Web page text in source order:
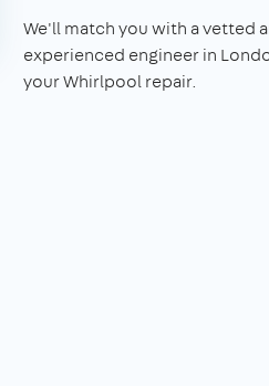
We'll match you with a vetted
experienced engineer in
your Whirlpool repair.